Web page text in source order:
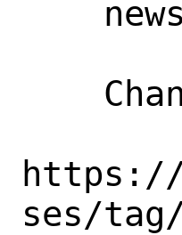
https://
ses/